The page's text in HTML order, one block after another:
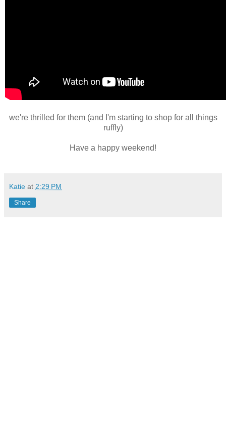
we're thrilled for them (and I'm starting to shop for all things
ruffly)
Have a happy weekend!
Katie at 2:29 PM
Share